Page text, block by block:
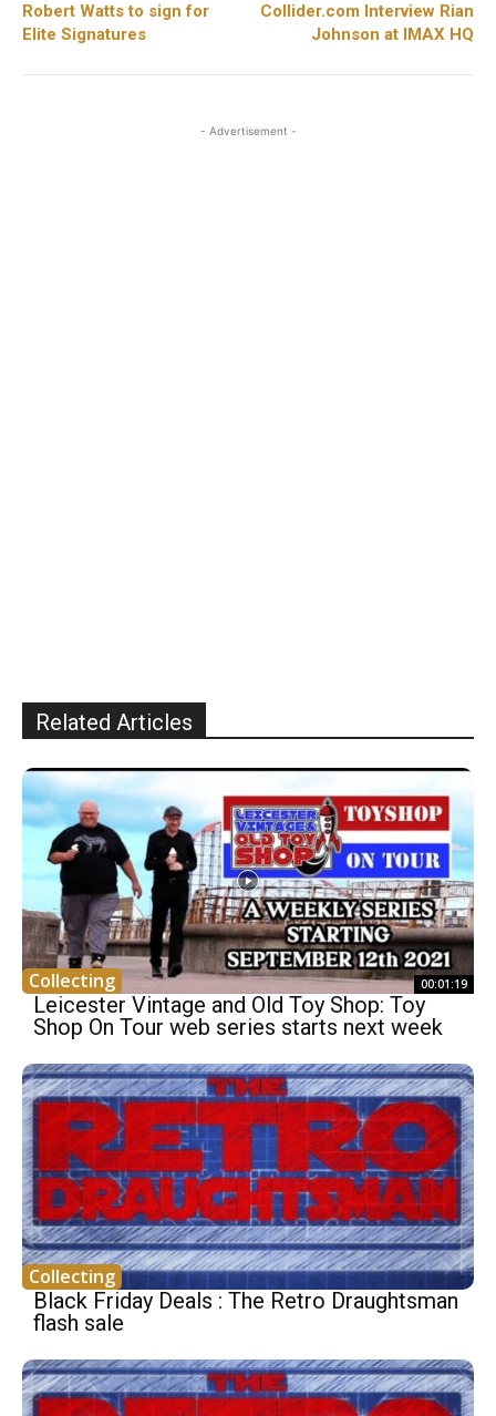
Robert Watts to sign for
Elite Signatures
Collider.com Interview Rian
Johnson at IMAX HQ
- Advertisement -
Related Articles
Collecting 00:01:19
Leicester Vintage and Old Toy Shop: Toy
Shop On Tour web series starts next week
Collecting
Black Friday Deals : The Retro Draughtsman
flash sale